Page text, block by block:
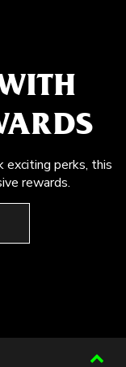
exciting perks, this
rewards.